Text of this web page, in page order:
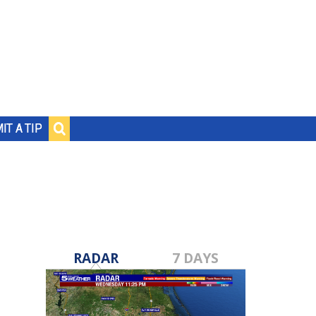
A TIP
RADAR 7 DAYS